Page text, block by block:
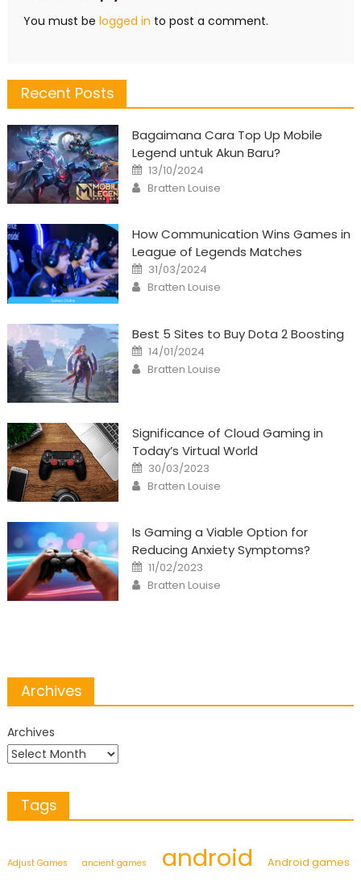
You must be logged in to post a comment.
Recent Posts
Bagaimana Cara Top Up Mobile
Legend untuk Akun Baru?
Posted
on
13/10/2024
Author
Bratten Louise
How Communication Wins Games in
League of Legends Matches
Posted
on
31/03/2024
Author
Bratten Louise
Best 5 Sites to Buy Dota 2 Boosting
Posted
on
14/01/2024
Author
Bratten Louise
Significance of Cloud Gaming in
Today’s Virtual World
Posted
on
30/03/2023
Author
Bratten Louise
Is Gaming a Viable Option for
Reducing Anxiety Symptoms?
Posted
on
11/02/2023
Author
Bratten Louise
Archives
Archives
Tags
Adjust Games ancient games android Android games